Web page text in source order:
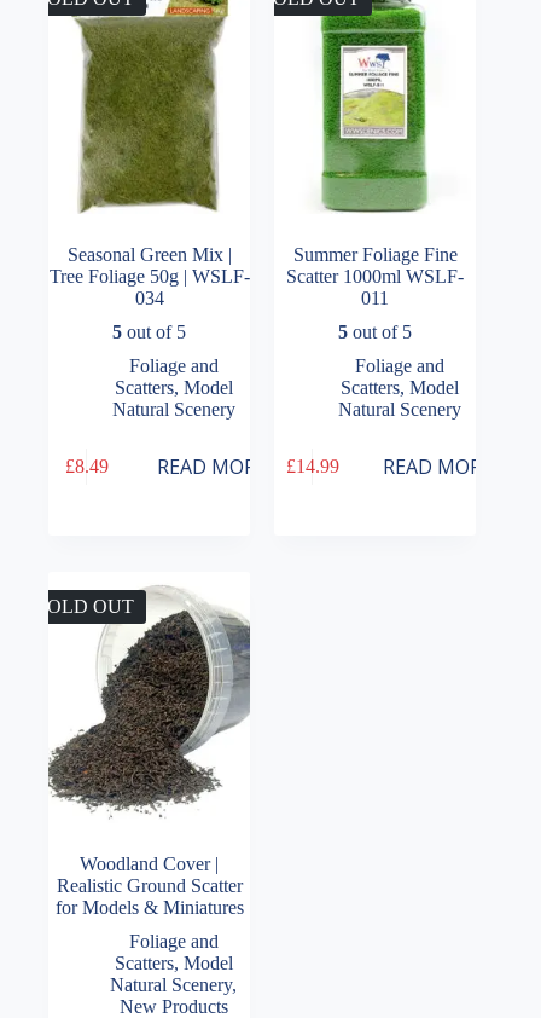
Seasonal Green Mix |
Tree Foliage 50g | WSLF-
034
5 out of 5
Foliage and
Scatters, Model
Natural Scenery
£8.49 READ MORE
Summer Foliage Fine
Scatter 1000ml WSLF-
011
5 out of 5
Foliage and
Scatters, Model
Natural Scenery
£14.99 READ MORE
SOLD OUT
Woodland Cover |
Realistic Ground Scatter
for Models & Miniatures
Foliage and
Scatters, Model
Natural Scenery,
New Products